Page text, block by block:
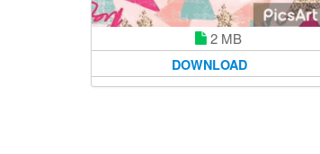
2 MB
DOWNLOAD